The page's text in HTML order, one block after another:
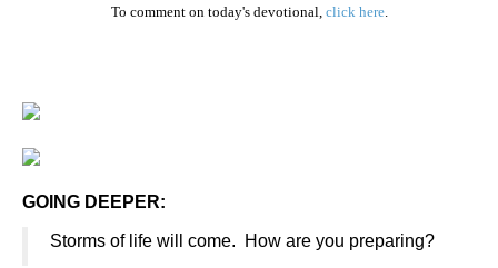
To comment on today's devotional, click here.
GOING DEEPER:
Storms of life will come. How are you preparing?